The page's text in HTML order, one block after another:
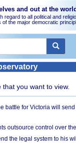
and out at the world
regard to all political and
the major democratic
you want to view.
battle for Victoria will
outsource control over
the legal system to his